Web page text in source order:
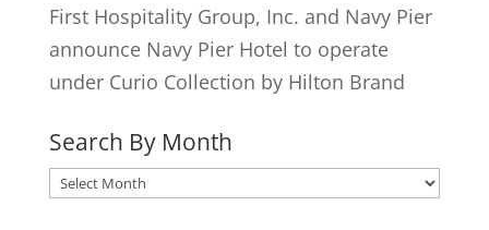
First Hospitality Group, Inc. and Navy Pier
announce Navy Pier Hotel to operate
under Curio Collection by Hilton Brand
Search By Month
Search